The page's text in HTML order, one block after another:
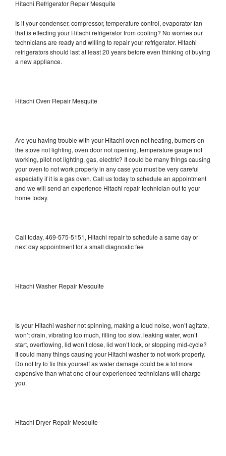
Hitachi Refrigerator Repair Mesquite
Is it your condenser, compressor, temperature control, evaporator fan
that is effecting your Hitachi refrigerator from cooling? No worries our
technicians are ready and willing to repair your refrigerator. Hitachi
refrigerators should last at least 20 years before even thinking of buying
a new appliance.
Hitachi Oven Repair Mesquite
Are you having trouble with your Hitachi oven not heating, burners on
the stove not lighting, oven door not opening, temperature gauge not
working, pilot not lighting, gas, electric? It could be many things causing
your oven to not work properly in any case you must be very careful
especially if it is a gas oven. Call us today to schedule an appointment
and we will send an experience Hitachi repair technician out to your
home today.
Call today, 469-575-5151, Hitachi repair to schedule a same day or
next day appointment for a small diagnostic fee
Hitachi Washer Repair Mesquite
Is your Hitachi washer not spinning, making a loud noise, won’t agitate,
won’t drain, vibrating too much, filling too slow, leaking water, won’t
start, overflowing, lid won’t close, lid won’t lock, or stopping mid-cycle?
It could many things causing your Hitachi washer to not work properly.
Do not try to fix this yourself as water damage could be a lot more
expensive than what one of our experienced technicians will charge
you.
Hitachi Dryer Repair Mesquite